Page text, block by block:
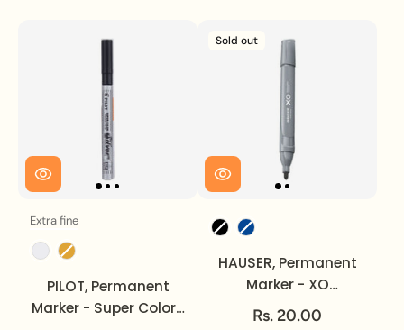
Extra fine
PILOT, Permanent
Marker - Super Color |
Sold out
HAUSER, Permanent
Marker - XO
Triangular.
Rs. 20.00